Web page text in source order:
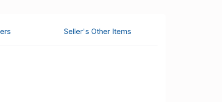
Seller's Other Items